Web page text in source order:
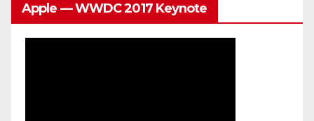
Apple — WWDC 2017 Keynote